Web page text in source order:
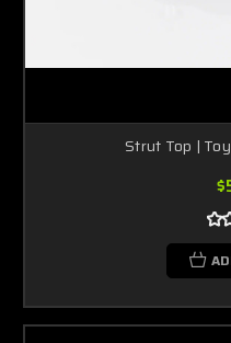
Strut Top |